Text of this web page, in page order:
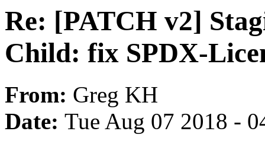
Re: [PATCH v2]
Child: fix SPDX-
From: Greg KH
Date: Tue Aug 07 2018 -